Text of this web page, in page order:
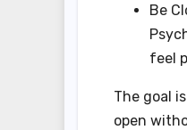
Be
feel
The goal
open